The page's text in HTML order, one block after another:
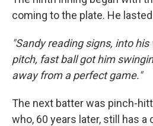
coming to the plate. He
"Sandy reading signs, into
pitch, fast ball got him
away from a perfect game."
The next batter was pinch-
who, 60 years later, still has